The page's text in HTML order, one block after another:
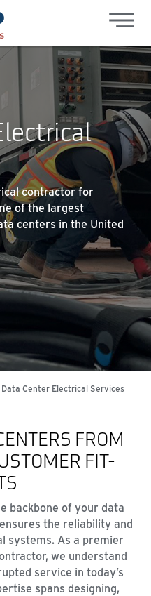
contractor for
of the largest
centers in the United
Data Center Electrical Services
FROM
FIT-
backbone of your data
the reliability and
systems. As a premier
we understand
service in today’s
spans designing,